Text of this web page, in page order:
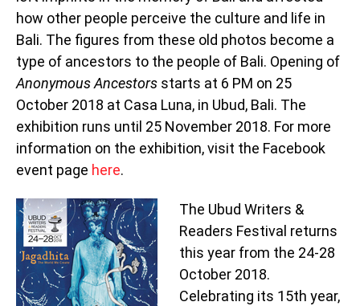
how other people perceive the culture and life in
Bali. The figures from these old photos become a
type of ancestors to the people of Bali. Opening of
Anonymous Ancestors starts at 6 PM on 25
October 2018 at Casa Luna, in Ubud, Bali. The
exhibition runs until 25 November 2018. For more
information on the exhibition, visit the Facebook
event page here.
The Ubud Writers &
Readers Festival returns
this year from the 24-28
October 2018.
Celebrating its 15th year,